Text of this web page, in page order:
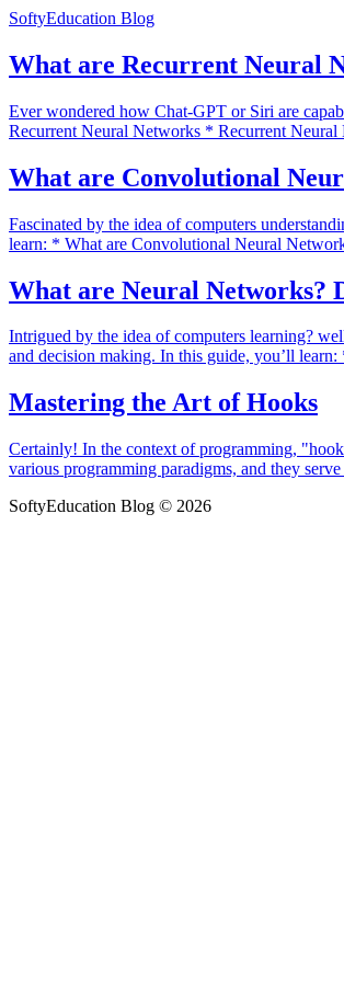
SoftyEducation Blog
What are Recurrent Neural
Ever wondered how Chat-GPT or Siri are
Recurrent Neural Networks * Recurrent
What are Convolutional
Fascinated by the idea of computers
learn: * What are Convolutional Neural
What are Neural Networks?
Intrigued by the idea of computers learning?
and decision making. In this guide, you’ll
Mastering the Art of Hooks
Certainly! In the context of programming,
various programming paradigms, and they
SoftyEducation Blog © 2026